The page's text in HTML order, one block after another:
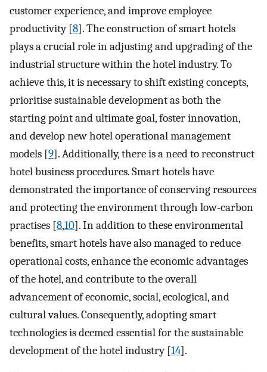
customer experience, and improve employee
productivity [8]. The construction of smart hotels
plays a crucial role in adjusting and upgrading of the
industrial structure within the hotel industry. To
achieve this, it is necessary to shift existing concepts,
prioritise sustainable development as both the
starting point and ultimate goal, foster innovation,
and develop new hotel operational management
models [9]. Additionally, there is a need to reconstruct
hotel business procedures. Smart hotels have
demonstrated the importance of conserving resources
and protecting the environment through low-carbon
practises [8,10]. In addition to these environmental
benefits, smart hotels have also managed to reduce
operational costs, enhance the economic advantages
of the hotel, and contribute to the overall
advancement of economic, social, ecological, and
cultural values. Consequently, adopting smart
technologies is deemed essential for the sustainable
development of the hotel industry [14].